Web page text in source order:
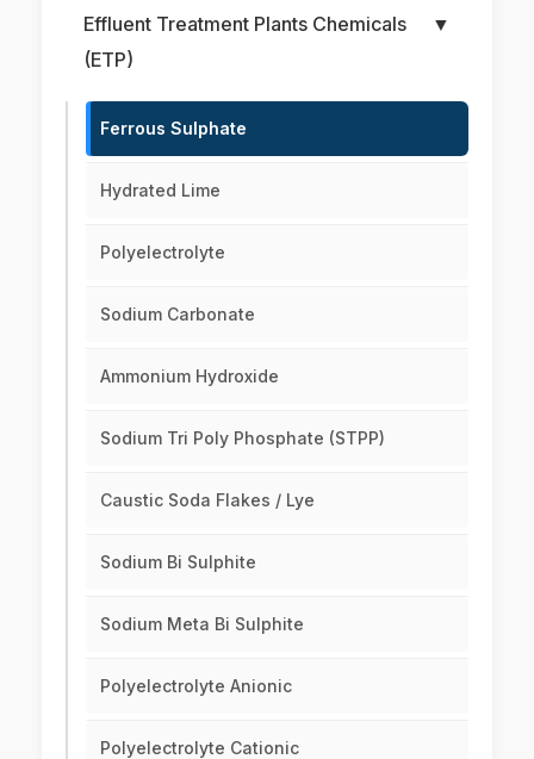
Effluent Treatment Plants Chemicals
(ETP)
▼
Ferrous Sulphate
Hydrated Lime
Polyelectrolyte
Sodium Carbonate
Ammonium Hydroxide
Sodium Tri Poly Phosphate (STPP)
Caustic Soda Flakes / Lye
Sodium Bi Sulphite
Sodium Meta Bi Sulphite
Polyelectrolyte Anionic
Polyelectrolyte Cationic